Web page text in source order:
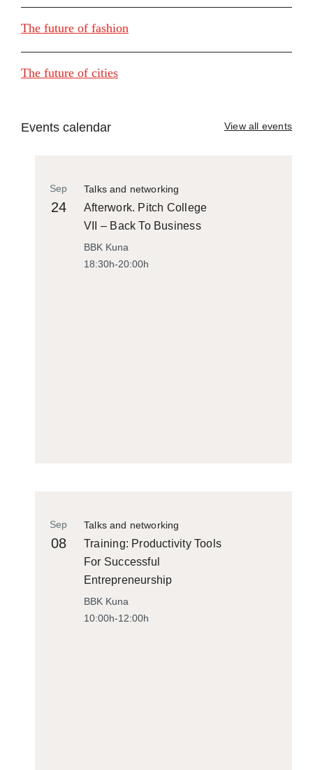
The future of fashion
The future of cities
Events calendar View all events
Talks and networking
Sep
24
Afterwork. Pitch College
VII – Back To Business
BBK Kuna
18:30h-20:00h
Talks and networking
Sep
08
Training: Productivity Tools
For Successful
Entrepreneurship
BBK Kuna
10:00h-12:00h